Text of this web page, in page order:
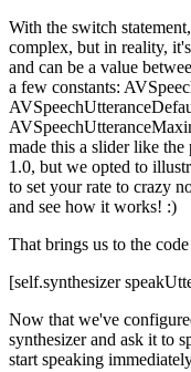
With the switch
complex, but in reality,
and can be a value
a few constants:
made this a slider like
1.0, but we opted to
to set your rate to crazy
and see how it works! :)
That brings us to the
[self.synthesizer
Now that we've
synthesizer and ask it to
start speaking